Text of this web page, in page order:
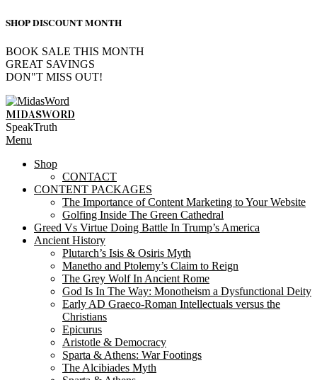
SHOP DISCOUNT MONTH
BOOK SALE THIS MONTH
GREAT SAVINGS
DON"T MISS OUT!
Skip
to
content
MIDASWORD
SpeakTruth
Primary
Menu
Menu
Shop
CONTACT
CONTENT PACKAGES
The Importance of Content Marketing to Your Website
Golfing Inside The Green Cathedral
Greed Vs Virtue Doing Battle In Trump’s America
Ancient History
Plutarch’s Isis & Osiris Myth
Manetho and Ptolemy’s Claim to Reign
The Grey Wolf In Ancient Rome
God Is In The Way: Monotheism a Dysfunctional Deity
Early AD Graeco-Roman Intellectuals versus the
Christians
Epicurus
Aristotle & Democracy
Sparta & Athens: War Footings
The Alcibiades Myth